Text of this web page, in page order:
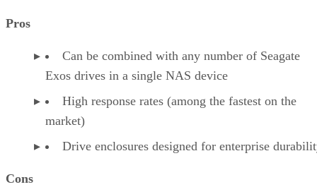
Pros
Can be combined with any number of Seagate
Exos drives in a single NAS device
High response rates (among the fastest on the
market)
Drive enclosures designed for enterprise
Cons